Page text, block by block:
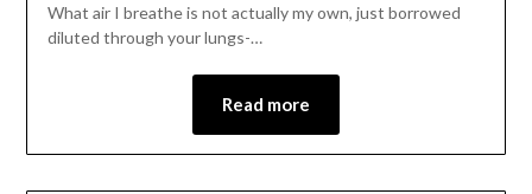
What air I breathe is not actually my own, just borrowed
diluted through your lungs-…
Read more